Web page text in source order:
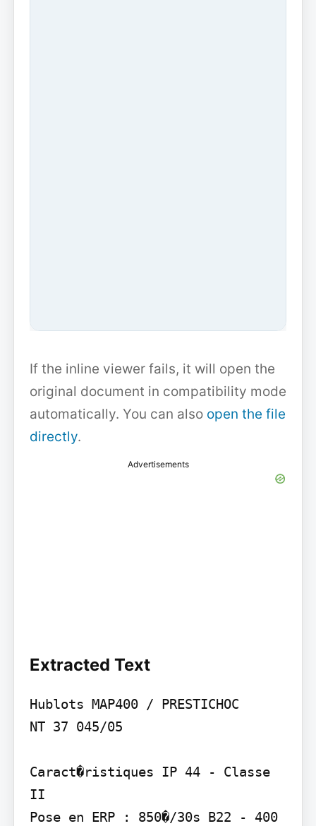
If the inline viewer fails, it will open the
original document in compatibility mode
automatically. You can also open the file
directly.
Advertisements
Extracted Text
Hublots MAP400 / PRESTICHOC
NT 37 045/05
Caract�ristiques IP 44 - Classe
II
Pose en ERP : 850�/30s B22 - 400